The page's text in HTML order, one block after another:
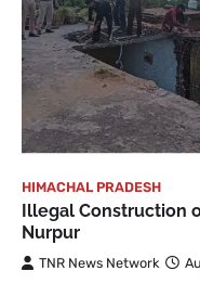
HIMACHAL PRADESH
Illegal Construction
Nurpur
TNR News Network